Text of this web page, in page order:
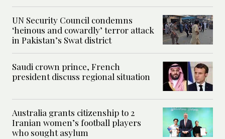
UN Security Council condemns
‘heinous and cowardly’ terror attack
in Pakistan’s Swat district
Saudi crown prince, French
president discuss regional situation
Australia grants citizenship to 2
Iranian women’s football players
who sought asylum